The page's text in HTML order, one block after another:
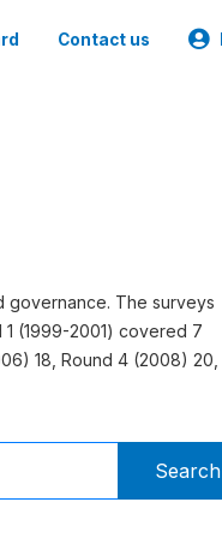
Contact us
governance. The surveys
(1999-2001) covered 7
18, Round 4 (2008) 20,
Search